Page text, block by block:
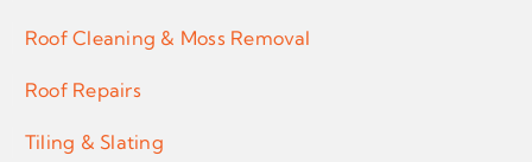
Roof Cleaning & Moss Removal
Roof Repairs
Tiling & Slating